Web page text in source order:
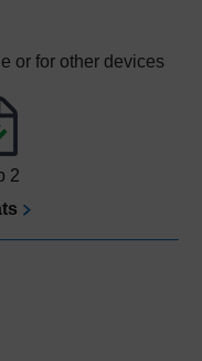
or for other devices
2